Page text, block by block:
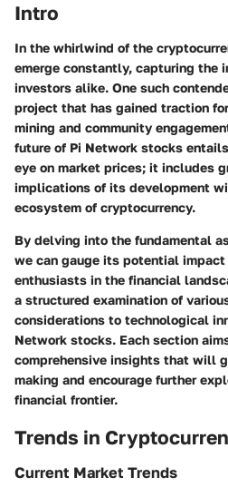
Intro
In the whirlwind of the
emerge constantly, capturing the
investors alike. One such
project that has gained traction
mining and community
future of Pi Network stocks
eye on market prices; it includes
implications of its development
ecosystem of cryptocurrency.
By delving into the fundamental
we can gauge its potential
enthusiasts in the financial
a structured examination of
considerations to technological
Network stocks. Each section
comprehensive insights that will
making and encourage further
financial frontier.
Trends in
Current Market Trends